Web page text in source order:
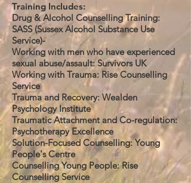
Training Includes:
Drug & Alcohol Counselling Training:
SASS (Sussex Alcohol Substance Use
Service)-
Working with men who have experienced
sexual abuse/assault: Survivors UK
Working with Trauma: Rise Counselling
Service
Trauma and Recovery: Wealden
Psychology Institute
Traumatic Attachment and Co-regulation:
Psychotherapy Excellence
Solution-Focused Counselling: Young
People's Centre
Counselling Young People: Rise
Counselling Service